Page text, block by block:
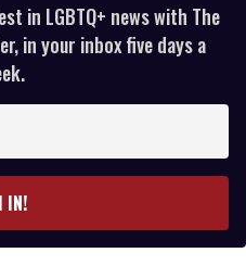
in LGBTQ+ news with The
in your inbox five days a
IN!